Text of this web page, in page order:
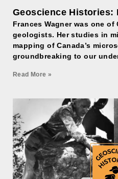
Geoscience Histories:
Frances Wagner was one of
geologists. Her studies in
mapping of Canada’s
groundbreaking to our
Read More »